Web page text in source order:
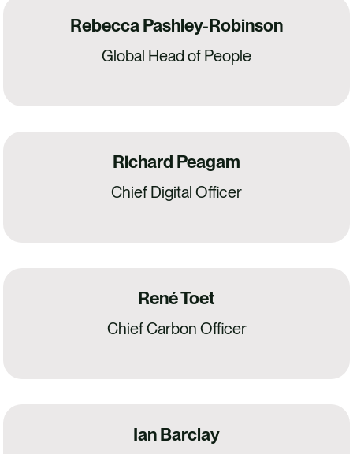
Rebecca Pashley-Robinson
Global Head of People
Richard Peagam
Chief Digital Officer
René Toet
Chief Carbon Officer
Ian Barclay